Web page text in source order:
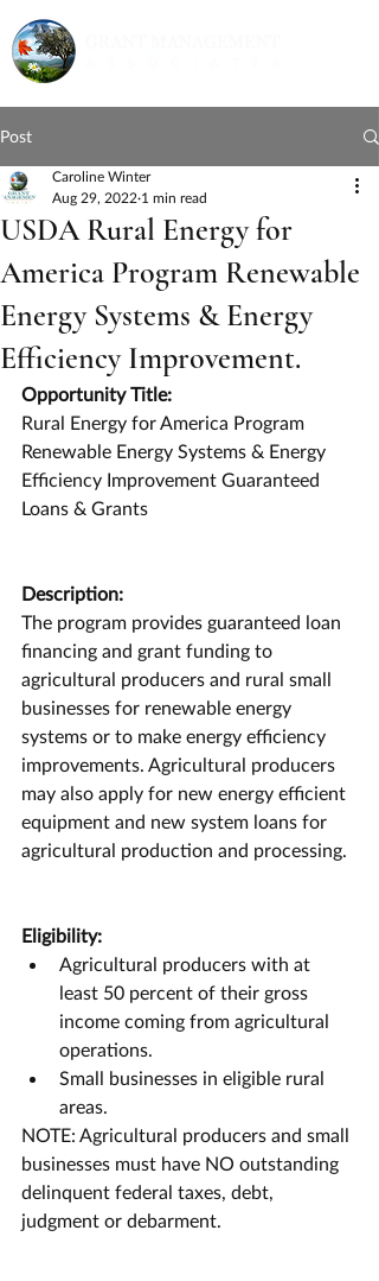
Post
USDA Rural Energy for
America Program Renewable
Energy Systems & Energy
Efficiency Improvement.
Caroline Winter
Aug 29, 2022 1 min read
Opportunity Title:
Rural Energy for America Program
Renewable Energy Systems & Energy
Efficiency Improvement Guaranteed
Loans & Grants
Description:
The program provides guaranteed loan
financing and grant funding to
agricultural producers and rural small
businesses for renewable energy
systems or to make energy efficiency
improvements. Agricultural producers
may also apply for new energy efficient
equipment and new system loans for
agricultural production and processing.
Eligibility:
Agricultural producers with at
least 50 percent of their gross
income coming from agricultural
operations.
Small businesses in eligible rural
areas.
NOTE: Agricultural producers and small
businesses must have NO outstanding
delinquent federal taxes, debt,
judgment or debarment.